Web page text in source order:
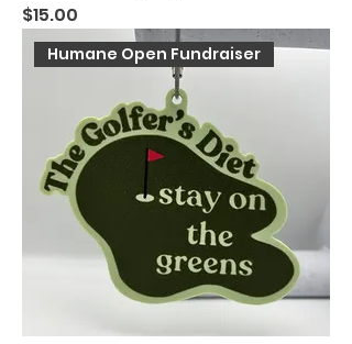
Price
$15.00
Humane Open Fundraiser